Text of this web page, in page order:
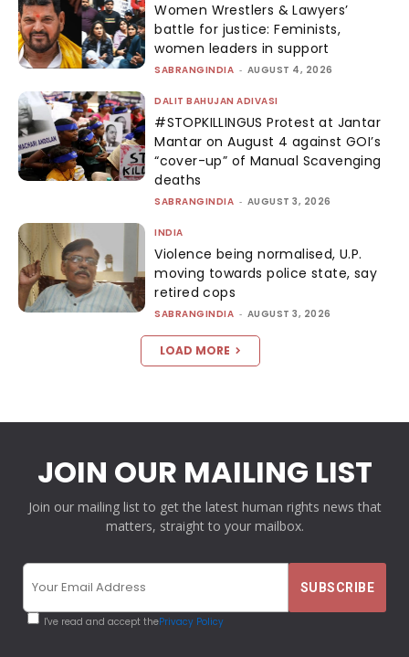
Women Wrestlers & Lawyers’
battle for justice: Feminists,
women leaders in support
SABRANGINDIA - AUGUST 4, 2026
DALIT BAHUJAN ADIVASI
#STOPKILLINGUS Protest at Jantar
Mantar on August 4 against GOI’s
“cover-up” of Manual Scavenging
deaths
SABRANGINDIA - AUGUST 3, 2026
INDIA
Violence being normalised, U.P.
moving towards police state, say
retired cops
SABRANGINDIA - AUGUST 3, 2026
LOAD MORE
JOIN OUR MAILING LIST
Join our mailing list to get the latest human rights news that
matters, straight to your mailbox.
I've read and accept thePrivacy Policy